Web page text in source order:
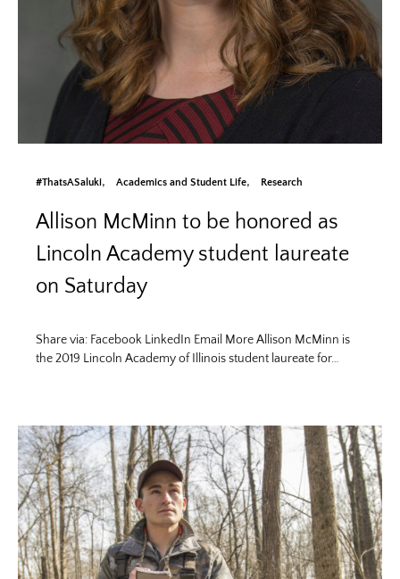
#ThatsASaluki Academics and Student Life Research
Allison McMinn to be honored as
Lincoln Academy student laureate
on Saturday
Share via: Facebook LinkedIn Email More Allison McMinn is
the 2019 Lincoln Academy of Illinois student laureate for…